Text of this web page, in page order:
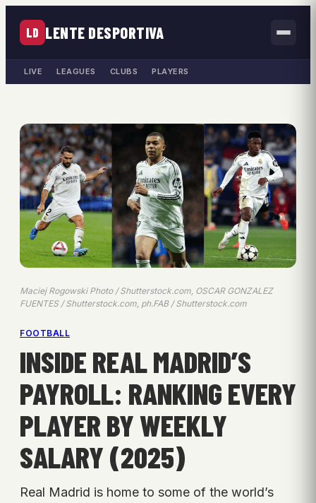
LD LENTE DESPORTIVA
LIVE LEAGUES CLUBS PLAYERS
Maciej Rogowski Photo / Shutterstock.com, OSCAR GONZALEZ
FUENTES / Shutterstock.com, ph.FAB / Shutterstock.com
FOOTBALL
INSIDE REAL MADRID’S
PAYROLL: RANKING EVERY
PLAYER BY WEEKLY
SALARY (2025)
Real Madrid is home to some of the world’s